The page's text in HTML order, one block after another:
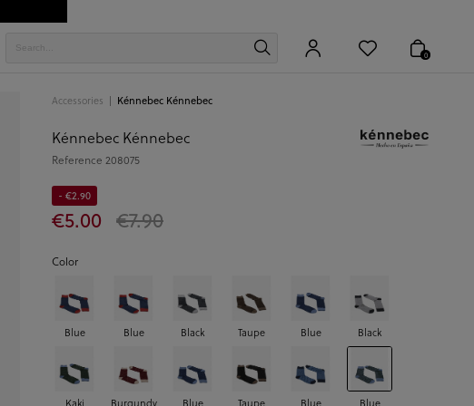
0
Accessories Kénnebec Kénnebec
Kénnebec Kénnebec
Reference 208075
€5.00 €7.90
- €2.90
Color
Blue Blue Black Taupe Blue Black
Kaki Burgundy Blue Taupe Blue Blue